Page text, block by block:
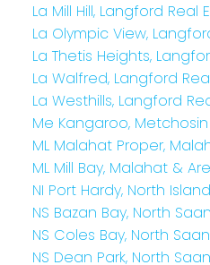
La Mill Hill, Langford Real
La Olympic View,
La Thetis Heights,
La Walfred, Langford
La Westhills, Langford
Me Kangaroo,
ML Malahat Proper,
ML Mill Bay, Malahat &
NI Port Hardy, North
NS Bazan Bay, North
NS Coles Bay, North
NS Dean Park, North